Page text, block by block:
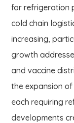
for refrigeration
cold chain
increasing,
growth
and vaccine
the expansion
each requiring
developments